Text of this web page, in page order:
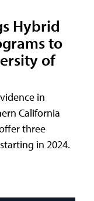
Hybrid
to
of
in
California
three
in 2024.